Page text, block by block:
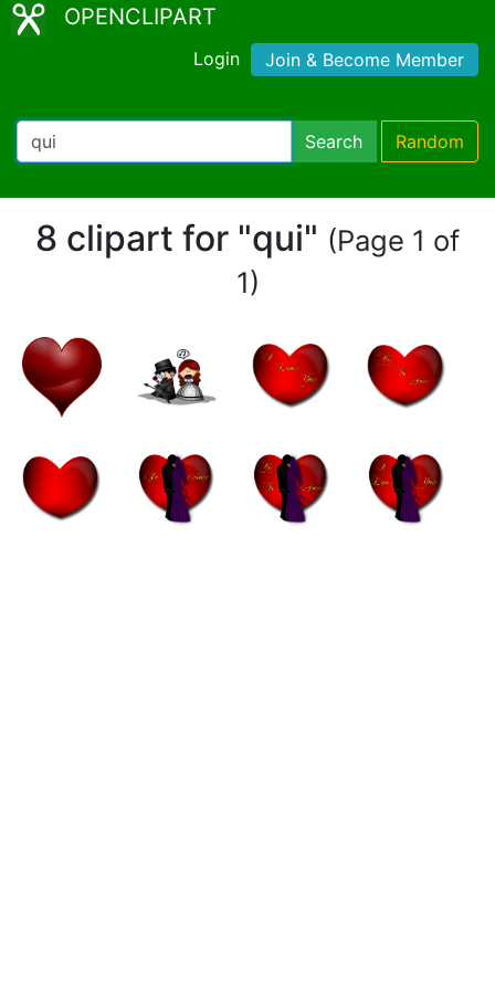
OPENCLIPART
Login Join & Become Member
Search Random
8 clipart for "qui" (Page 1 of
1)